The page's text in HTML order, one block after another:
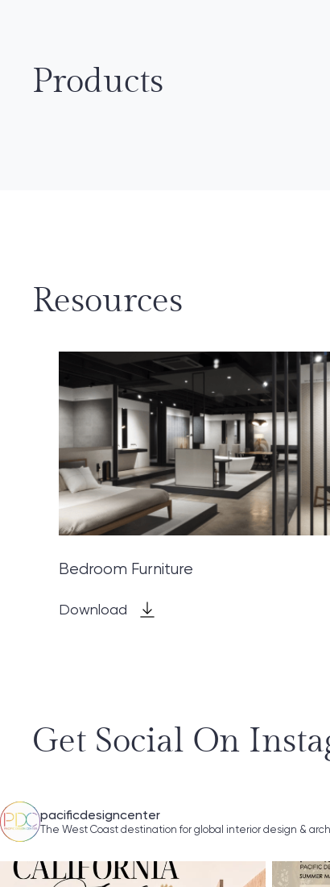
Products
Resources
Bedroom Furniture
Download
Get Social On
pacificdesigncenter
The West Coast destination for global interior design &